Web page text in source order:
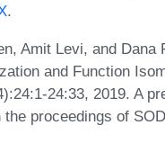
.
Amit Levi, and Dana
and Function
24:33, 2019. A
proceedings of